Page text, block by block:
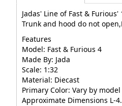
Jadas' Line of Fast &
Trunk and hood do not
Features
Model: Fast & Furious 4
Made By: Jada
Scale: 1:32
Material: Diecast
Primary Color: Vary by model
Approximate Dimensions L-